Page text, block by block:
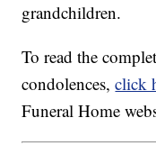
grandchildren.
To read the
condolences,click
Funeral Home